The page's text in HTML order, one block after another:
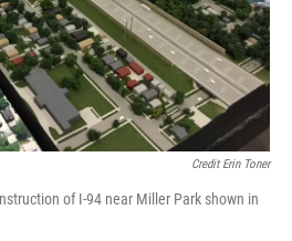
Credit Erin Toner
of I-94 near Miller Park shown in